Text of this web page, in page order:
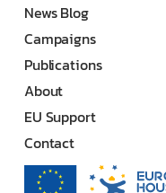
News Blog
Campaigns
Publications
About
EU Support
Contact